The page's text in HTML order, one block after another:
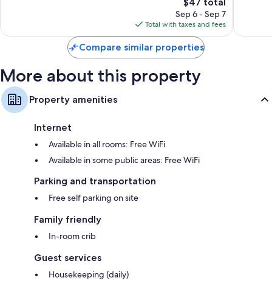
price
is
$47
Sep 6 - Sep 7
Total with taxes and fees
Compare similar properties
More about this property
Property amenities
Internet
Available in all rooms: Free WiFi
Available in some public areas: Free WiFi
Parking and transportation
Free self parking on site
Family friendly
In-room crib
Guest services
Housekeeping (daily)